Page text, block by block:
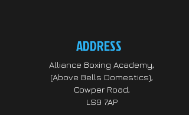
ADDRESS
Alliance Boxing Academy,
(Above Bells Domestics),
Cowper Road,
LS9 7AP